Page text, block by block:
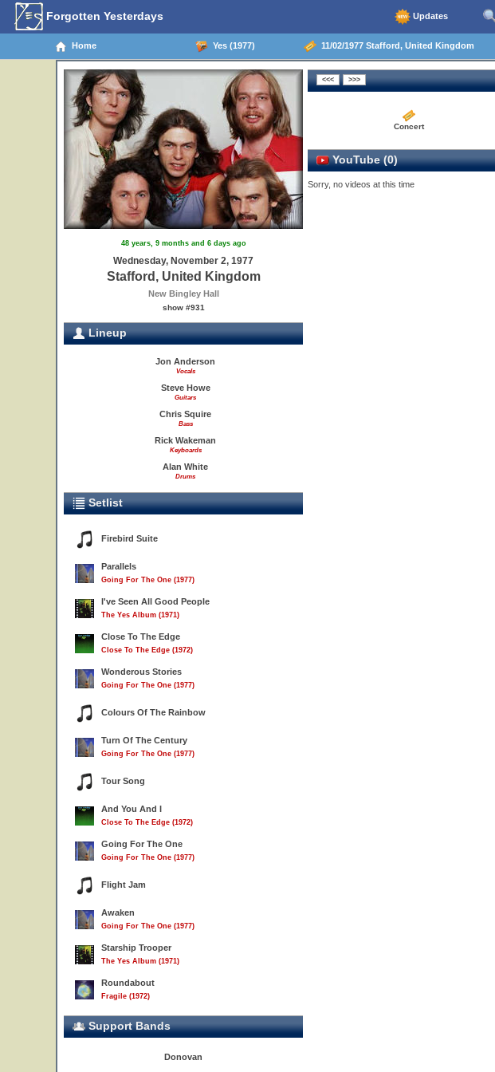
Forgotten Yesterdays Updates
Home Yes (1977) 11/02/1977 Stafford, United Kingdom
48 years, 9 months and 6 days ago
Wednesday, November 2, 1977
Stafford, United Kingdom
New Bingley Hall
show #931
Lineup
Jon Anderson
Vocals
Steve Howe
Guitars
Chris Squire
Bass
Rick Wakeman
Keyboards
Alan White
Drums
Setlist
Firebird Suite
Parallels
Going For The One (1977)
I've Seen All Good People
The Yes Album (1971)
Close To The Edge
Close To The Edge (1972)
Wonderous Stories
Going For The One (1977)
Colours Of The Rainbow
Turn Of The Century
Going For The One (1977)
Tour Song
And You And I
Close To The Edge (1972)
Going For The One
Going For The One (1977)
Flight Jam
Awaken
Going For The One (1977)
Starship Trooper
The Yes Album (1971)
Roundabout
Fragile (1972)
Support Bands
Donovan
Concert
YouTube (0)
Sorry, no videos at this time